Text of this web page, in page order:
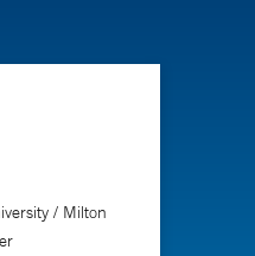
/ Milton